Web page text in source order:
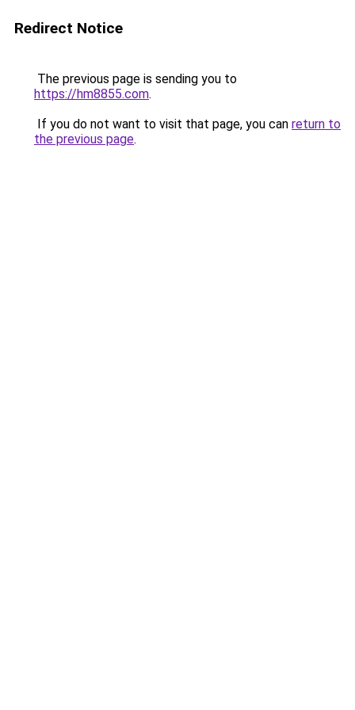
Redirect Notice
The previous page is sending you to
https://hm8855.com.
If you do not want to visit that page, you can return to
the previous page.